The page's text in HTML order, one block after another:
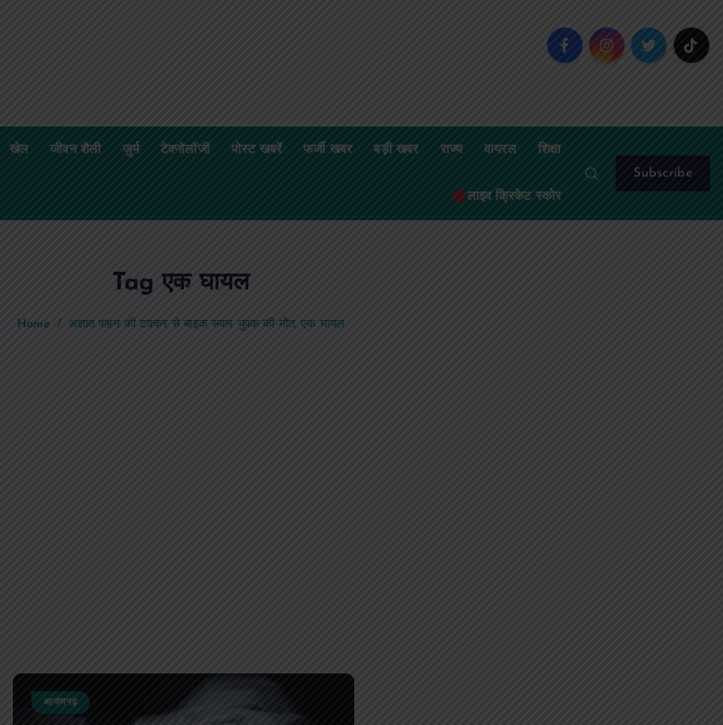
खेल जीवन शैली जुर्म टेक्नोलॉजी पोस्ट खबरें फर्जी खबर बड़ी खबर राज्य वायरल शिक्षा
लाइव क्रिकेट स्कोर
Subscribe
Tag एक घायल
Home अज्ञात वाहन की टक्कर से बाइक सवार युवक की मौत, एक घायल
आजमगढ़